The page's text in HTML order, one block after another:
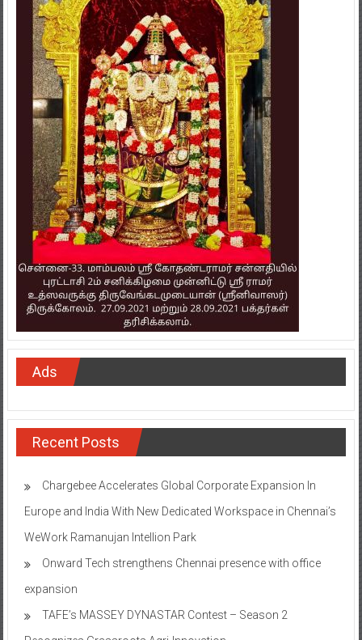
Ads
Recent Posts
Chargebee Accelerates Global Corporate Expansion In
Europe and India With New Dedicated Workspace in Chennai’s
WeWork Ramanujan Intellion Park
Onward Tech strengthens Chennai presence with office
expansion
TAFE’s MASSEY DYNASTAR Contest – Season 2​